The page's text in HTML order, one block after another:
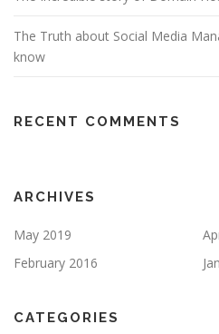
The Truth about Social Media
know
RECENT COMMENTS
ARCHIVES
May 2019
February 2016
CATEGORIES